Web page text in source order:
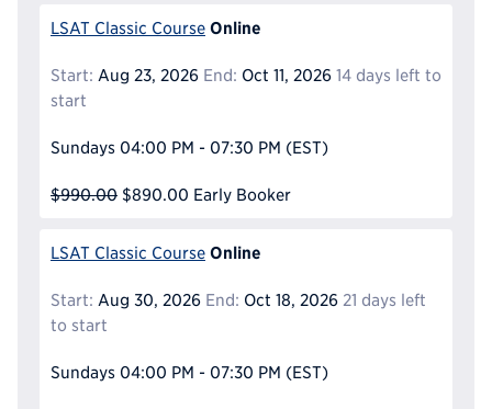
LSAT Classic Course Online
Start: Aug 23, 2026 End: Oct 11, 2026 14 days left to
start
Sundays 04:00 PM - 07:30 PM (EST)
$990.00 $890.00 Early Booker
LSAT Classic Course Online
Start: Aug 30, 2026 End: Oct 18, 2026 21 days left
to start
Sundays 04:00 PM - 07:30 PM (EST)